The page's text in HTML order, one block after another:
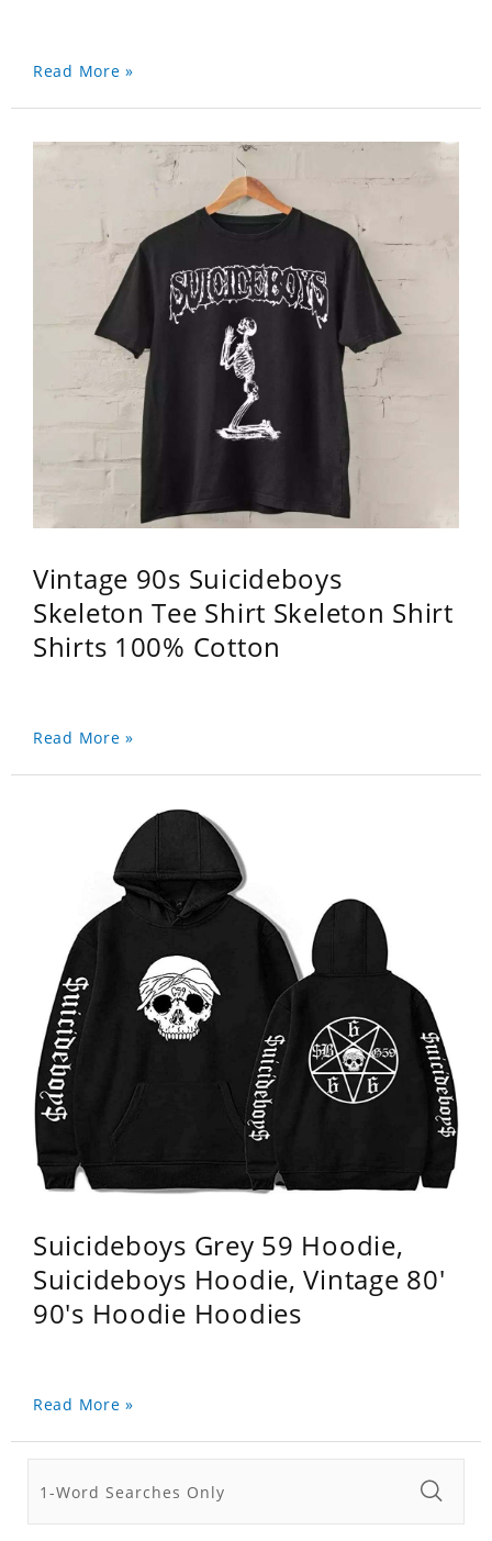
Read More »
Vintage 90s Suicideboys
Skeleton Tee Shirt Skeleton Shirt
Shirts 100% Cotton
Read More »
Suicideboys Grey 59 Hoodie,
Suicideboys Hoodie, Vintage 80'
90's Hoodie Hoodies
Read More »